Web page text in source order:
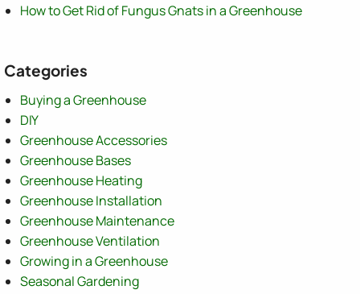
How to Get Rid of Fungus Gnats in a Greenhouse
Categories
Buying a Greenhouse
DIY
Greenhouse Accessories
Greenhouse Bases
Greenhouse Heating
Greenhouse Installation
Greenhouse Maintenance
Greenhouse Ventilation
Growing in a Greenhouse
Seasonal Gardening